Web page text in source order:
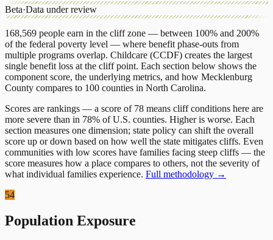
Beta·Data under review
168,569 people earn in the cliff zone — between 100% and 200%
of the federal poverty level — where benefit phase-outs from
multiple programs overlap. Childcare (CCDF) creates the largest
single benefit loss at the cliff point. Each section below shows the
component score, the underlying metrics, and how Mecklenburg
County compares to 100 counties in North Carolina.
Scores are rankings — a score of 78 means cliff conditions here are
more severe than in 78% of U.S. counties. Higher is worse. Each
section measures one dimension; state policy can shift the overall
score up or down based on how well the state mitigates cliffs. Even
communities with low scores have families facing steep cliffs — the
score measures how a place compares to others, not the severity of
what individual families experience. Full methodology →
54
Population Exposure